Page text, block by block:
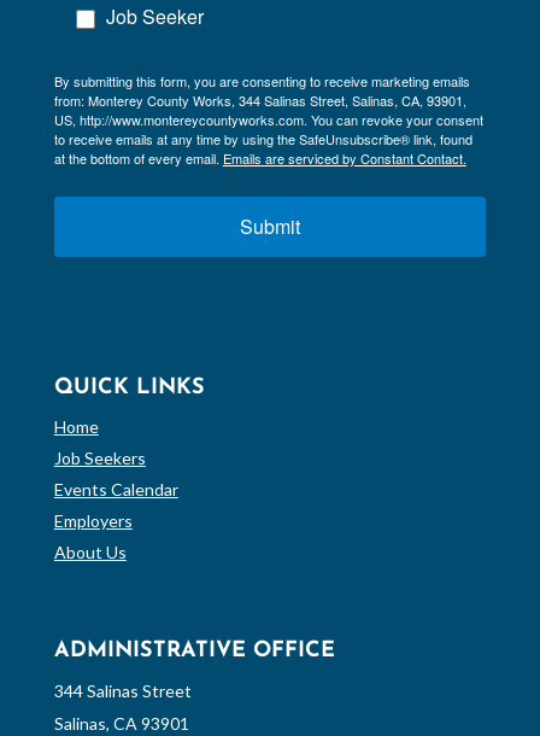
Job Seeker
By submitting this form, you are consenting to receive marketing emails
from: Monterey County Works, 344 Salinas Street, Salinas, CA, 93901,
US, http://www.montereycountyworks.com. You can revoke your consent
to receive emails at any time by using the SafeUnsubscribe® link, found
at the bottom of every email. Emails are serviced by Constant Contact.
Submit
QUICK LINKS
Home
Job Seekers
Events Calendar
Employers
About Us
ADMINISTRATIVE OFFICE
344 Salinas Street
Salinas, CA 93901